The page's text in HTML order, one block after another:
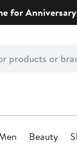
for
Beauty